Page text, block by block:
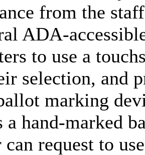
from the
ADA-
to use a
selection, and
marking
a hand-marked
request to